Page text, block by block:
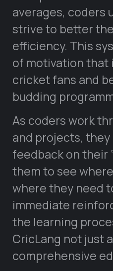
averages, coders
strive to better
efficiency. This
of motivation that
cricket fans and
budding
As coders work
and projects,
feedback on their
them to see
where they need
immediate
the learning
CricLang not just
comprehensive